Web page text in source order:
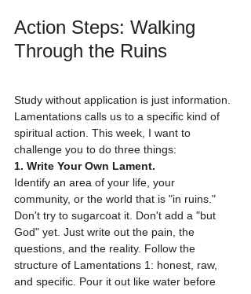
Action Steps: Walking
Through the Ruins
Study without application is just information.
Lamentations calls us to a specific kind of
spiritual action. This week, I want to
challenge you to do three things:
1. Write Your Own Lament.
Identify an area of your life, your
community, or the world that is "in ruins."
Don't try to sugarcoat it. Don't add a "but
God" yet. Just write out the pain, the
questions, and the reality. Follow the
structure of Lamentations 1: honest, raw,
and specific. Pour it out like water before